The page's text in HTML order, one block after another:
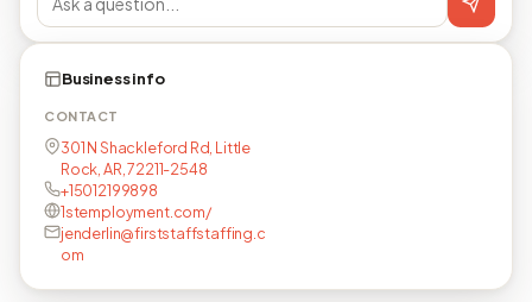
Business info
CONTACT
301 N Shackleford Rd, Little
Rock, AR, 72211-2548
+15012199898
1stemployment.com/
jenderlin@firststaffstaffing.c
om